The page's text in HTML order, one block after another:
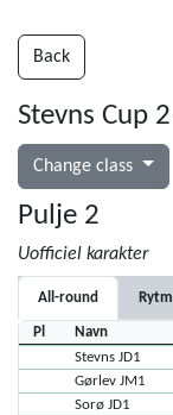
Back
Stevns Cup
Change class
Pulje 2
Uofficiel karakter
All-round
Pl Navn
Stevns JD1
Gørlev JM1
Sorø JD1